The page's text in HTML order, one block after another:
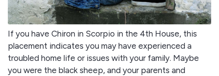
If you have Chiron in Scorpio in the 4th House, this
placement indicates you may have experienced a
troubled home life or issues with your family. Maybe
you were the black sheep, and your parents and